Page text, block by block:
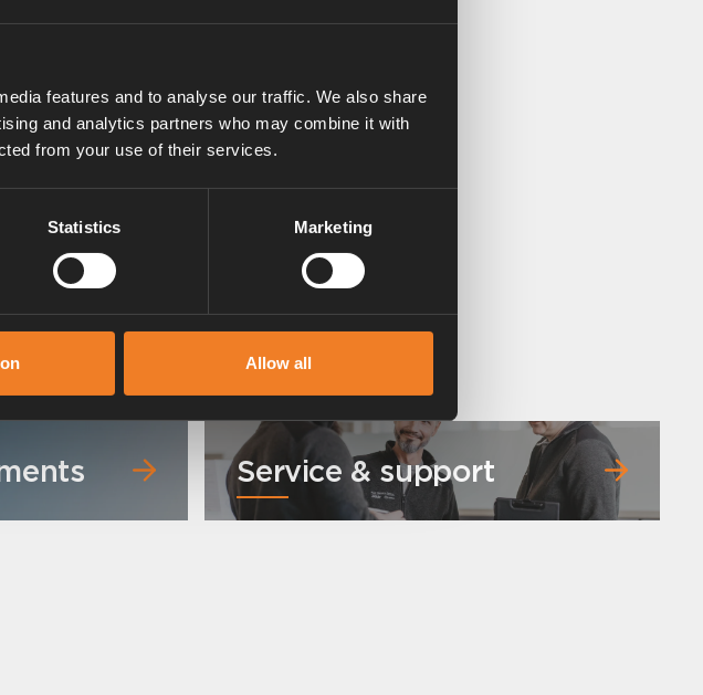
features and to analyse our traffic. We also share
and analytics partners who may combine it with
from your use of their services.
Statistics Marketing
Allow all
Service & support